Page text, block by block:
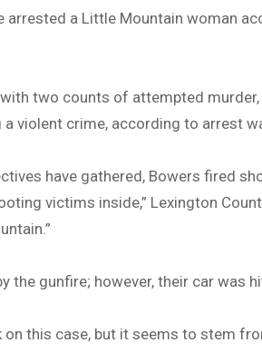
arrested a Little Mountain woman
two counts of attempted
violent crime, according to arrest
have gathered, Bowers fired
victims inside,” Lexington
the gunfire; however, their car was
this case, but it seems to stem